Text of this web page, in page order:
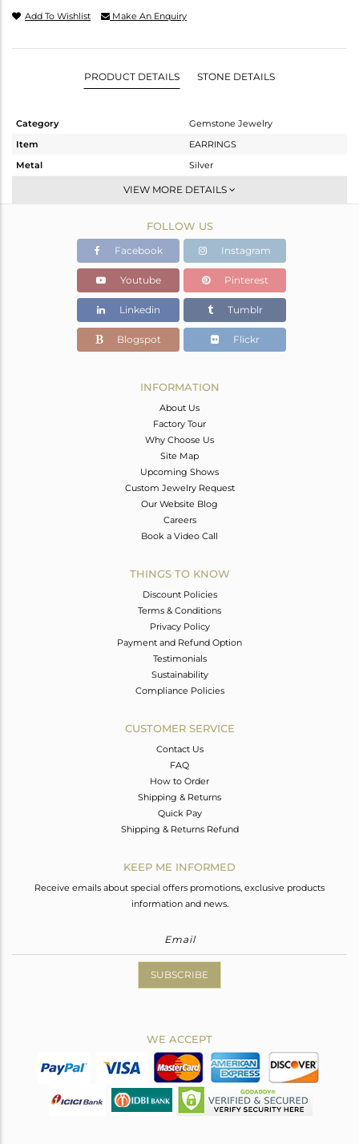
Add To Wishlist Make An Enquiry
PRODUCT DETAILS STONE DETAILS
Category
Gemstone Jewelry
Item
EARRINGS
Metal
Silver
Studs Earring
White
3.27 gms
1.44 gms
Color Stone Weight
9.15 cts
8.50
VIEW MORE DETAILS
FOLLOW US
Facebook Instagram
Youtube Pinterest
Linkedin Tumblr
Blogspot Flickr
INFORMATION
About Us
Factory Tour
Why Choose Us
Site Map
Upcoming Shows
Custom Jewelry Request
Our Website Blog
Careers
Book a Video Call
THINGS TO KNOW
Discount Policies
Terms & Conditions
Privacy Policy
Payment and Refund Option
Testimonials
Sustainability
Compliance Policies
CUSTOMER SERVICE
Contact Us
FAQ
How to Order
Shipping & Returns
Quick Pay
Shipping & Returns Refund
KEEP ME INFORMED
Receive emails about special offers promotions, exclusive products
information and news.
SUBSCRIBE
WE ACCEPT